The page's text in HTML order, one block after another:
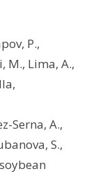
P.,
M., Lima, A.,
Serna, A.,
S.,